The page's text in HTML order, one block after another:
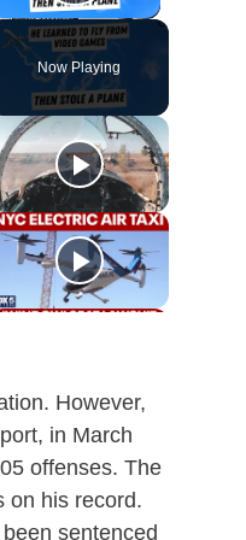
Now Playing
However,
in March
offenses. The
on his record.
sentenced